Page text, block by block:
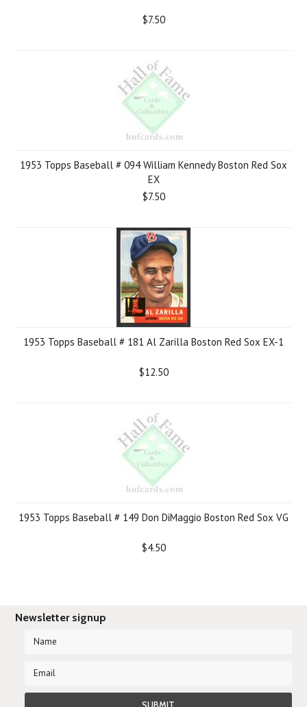
$7.50
1953 Topps Baseball # 094 William Kennedy Boston Red Sox
EX
$7.50
1953 Topps Baseball # 181 Al Zarilla Boston Red Sox EX-1
$12.50
1953 Topps Baseball # 149 Don DiMaggio Boston Red Sox VG
$4.50
Newsletter signup